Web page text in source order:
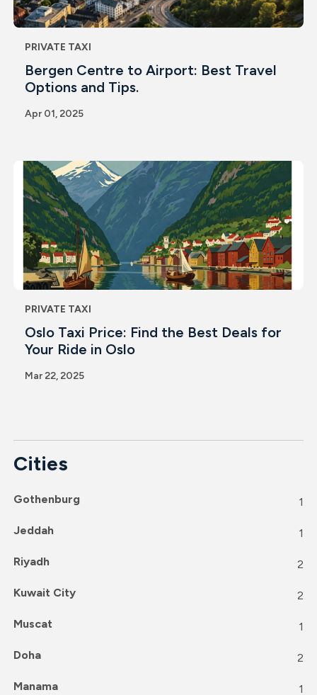
PRIVATE TAXI
Bergen Centre to Airport: Best Travel
Options and Tips.
Apr 01, 2025
PRIVATE TAXI
Oslo Taxi Price: Find the Best Deals for
Your Ride in Oslo
Mar 22, 2025
Cities
Gothenburg 1
Jeddah 1
Riyadh 2
Kuwait City 2
Muscat 1
Doha 2
Manama 1